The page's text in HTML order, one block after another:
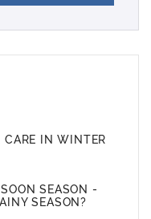
CARE IN WINTER
SEASON -
SEASON?